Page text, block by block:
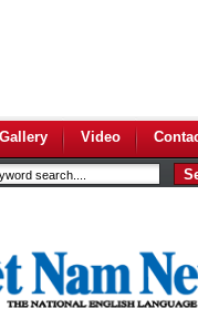
Gallery Video